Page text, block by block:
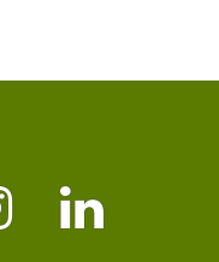
Instagram